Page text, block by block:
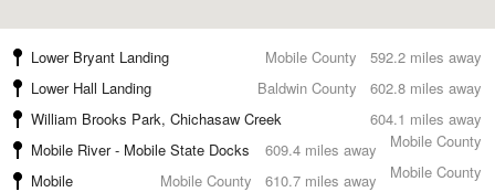
592.2 miles away
Lower Bryant Landing
Mobile County
602.8 miles away
Lower Hall Landing
Baldwin County
604.1 miles away
William Brooks Park, Chichasaw Creek
Mobile County
609.4 miles away
Mobile River - Mobile State Docks
Mobile County
610.7 miles away
Mobile
Mobile County